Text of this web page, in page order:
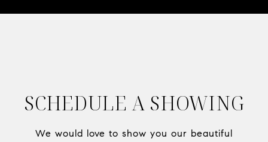
SCHEDULE A SHOWING
We would love to show you our beautiful